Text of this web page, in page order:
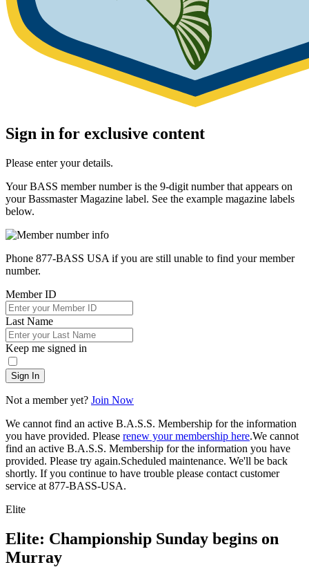
Sign in for exclusive content
Please enter your details.
Your BASS member number is the 9-digit number that appears on
your Bassmaster Magazine label. See the example magazine labels
below.
Phone 877-BASS USA if you are still unable to find your member
number.
Member ID
Last Name
Keep me signed in
Sign In
Not a member yet? Join Now
We cannot find an active B.A.S.S. Membership for the information
you have provided. Please renew your membership here.We cannot
find an active B.A.S.S. Membership for the information you have
provided. Please try again.Scheduled maintenance. We'll be back
shortly. If you continue to have trouble please contact customer
service at 877-BASS-USA.
Elite
Elite: Championship Sunday begins on
Murray